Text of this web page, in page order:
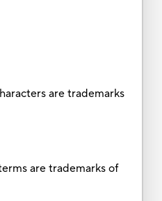
are trademarks
are trademarks of